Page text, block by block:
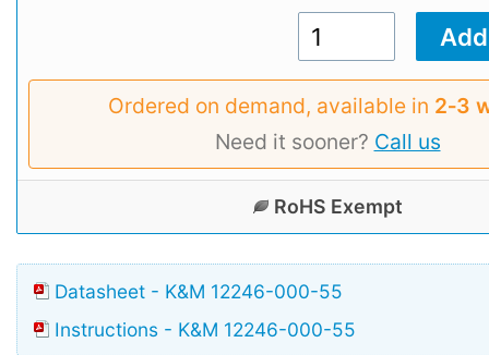
Ordered on demand, available in 2‑3
Need it sooner? Call us
RoHS Exempt
Datasheet - K&M 12246-000-55
Instructions - K&M 12246-000-55